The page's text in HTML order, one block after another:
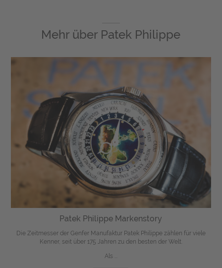
Mehr über Patek Philippe
Patek Philippe Markenstory
Die Zeitmesser der Genfer Manufaktur Patek Philippe zählen für viele
Kenner, seit über 175 Jahren zu den besten der Welt.
Als ...